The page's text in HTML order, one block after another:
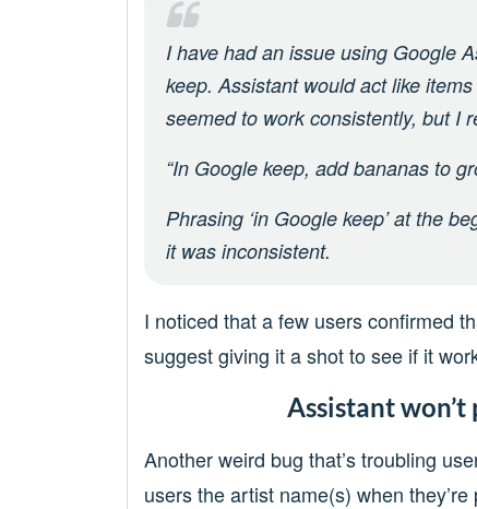
I have had an issue using Google
keep. Assistant would act like
seemed to work consistently, but I
“In Google keep, add bananas to
Phrasing ‘in Google keep’ at the
it was inconsistent.
I noticed that a few users confirmed
suggest giving it a shot to see if it
Assistant
Another weird bug that’s troubling
users the artist name(s) when